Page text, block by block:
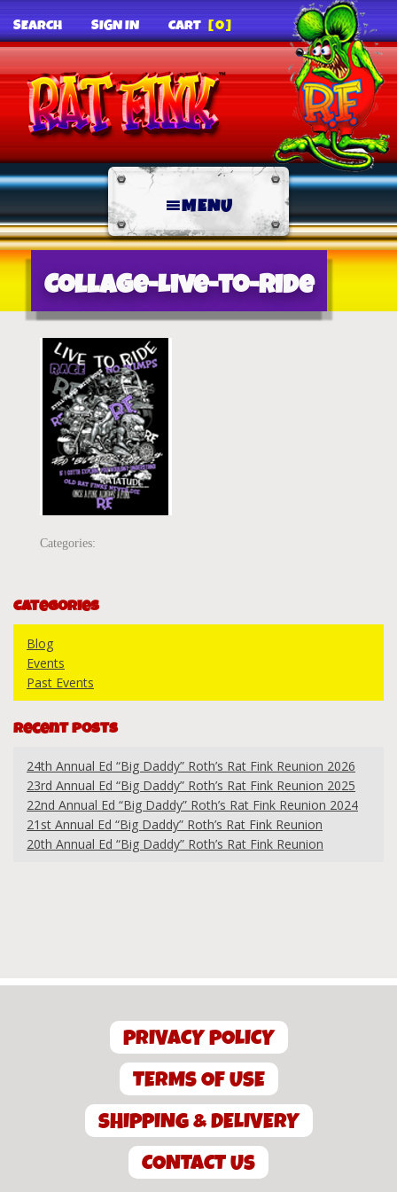
SEARCH SIGN IN CART [0]
MENU
Collage-Live-to-Ride
Categories:
Categories
Blog
Events
Past Events
Recent Posts
24th Annual Ed “Big Daddy” Roth’s Rat Fink Reunion 2026
23rd Annual Ed “Big Daddy” Roth’s Rat Fink Reunion 2025
22nd Annual Ed “Big Daddy” Roth’s Rat Fink Reunion 2024
21st Annual Ed “Big Daddy” Roth’s Rat Fink Reunion
20th Annual Ed “Big Daddy” Roth’s Rat Fink Reunion
PRIVACY POLICY
TERMS OF USE
SHIPPING & DELIVERY
CONTACT US